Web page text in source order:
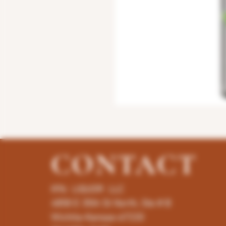
CONTACT
K96 LIQUOR LLC
4858 E 35th St North, Ste # B
Wichita-Kansas-67220